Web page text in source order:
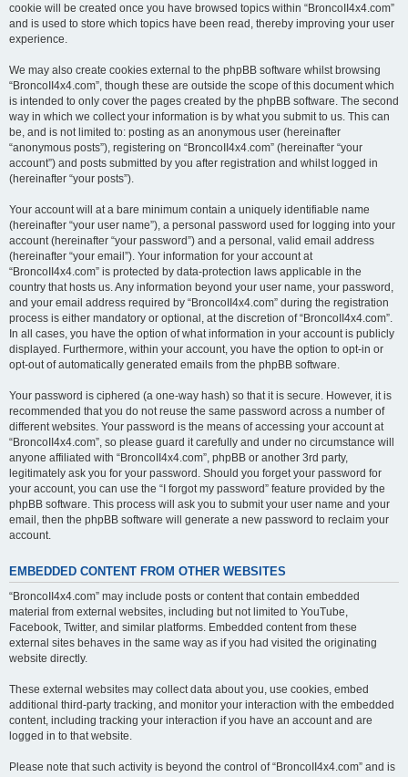
cookie will be created once you have browsed topics within “BroncoII4x4.com”
and is used to store which topics have been read, thereby improving your user
experience.
We may also create cookies external to the phpBB software whilst browsing
“BroncoII4x4.com”, though these are outside the scope of this document which
is intended to only cover the pages created by the phpBB software. The second
way in which we collect your information is by what you submit to us. This can
be, and is not limited to: posting as an anonymous user (hereinafter
“anonymous posts”), registering on “BroncoII4x4.com” (hereinafter “your
account”) and posts submitted by you after registration and whilst logged in
(hereinafter “your posts”).
Your account will at a bare minimum contain a uniquely identifiable name
(hereinafter “your user name”), a personal password used for logging into your
account (hereinafter “your password”) and a personal, valid email address
(hereinafter “your email”). Your information for your account at
“BroncoII4x4.com” is protected by data-protection laws applicable in the
country that hosts us. Any information beyond your user name, your password,
and your email address required by “BroncoII4x4.com” during the registration
process is either mandatory or optional, at the discretion of “BroncoII4x4.com”.
In all cases, you have the option of what information in your account is publicly
displayed. Furthermore, within your account, you have the option to opt-in or
opt-out of automatically generated emails from the phpBB software.
Your password is ciphered (a one-way hash) so that it is secure. However, it is
recommended that you do not reuse the same password across a number of
different websites. Your password is the means of accessing your account at
“BroncoII4x4.com”, so please guard it carefully and under no circumstance will
anyone affiliated with “BroncoII4x4.com”, phpBB or another 3rd party,
legitimately ask you for your password. Should you forget your password for
your account, you can use the “I forgot my password” feature provided by the
phpBB software. This process will ask you to submit your user name and your
email, then the phpBB software will generate a new password to reclaim your
account.
EMBEDDED CONTENT FROM OTHER WEBSITES
“BroncoII4x4.com” may include posts or content that contain embedded
material from external websites, including but not limited to YouTube,
Facebook, Twitter, and similar platforms. Embedded content from these
external sites behaves in the same way as if you had visited the originating
website directly.
These external websites may collect data about you, use cookies, embed
additional third-party tracking, and monitor your interaction with the embedded
content, including tracking your interaction if you have an account and are
logged in to that website.
Please note that such activity is beyond the control of “BroncoII4x4.com” and is